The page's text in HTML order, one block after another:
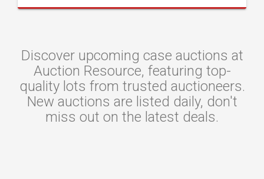
Discover upcoming case auctions at
Auction Resource, featuring top-
quality lots from trusted auctioneers.
New auctions are listed daily, don't
miss out on the latest deals.